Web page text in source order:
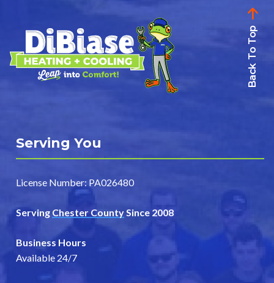
Back To Top
Serving You
License Number: PA026480
Serving Chester CountySince 2008
Business Hours
Available 24/7